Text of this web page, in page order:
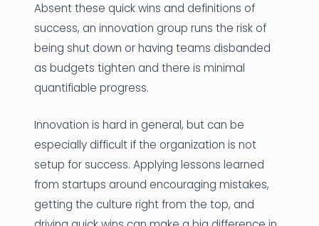
Absent these quick wins and definitions of
success, an innovation group runs the risk of
being shut down or having teams disbanded
as budgets tighten and there is minimal
quantifiable progress.
Innovation is hard in general, but can be
especially difficult if the organization is not
setup for success. Applying lessons learned
from startups around encouraging mistakes,
getting the culture right from the top, and